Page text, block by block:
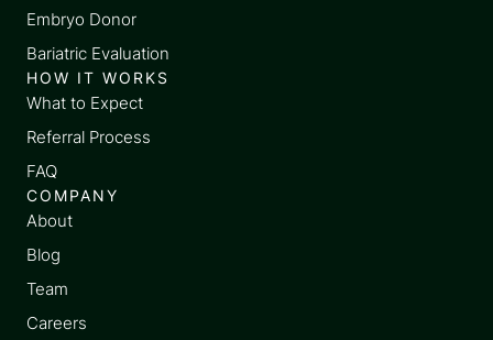
Embryo Donor
Bariatric Evaluation
HOW IT WORKS
What to Expect
Referral Process
FAQ
COMPANY
About
Blog
Team
Careers